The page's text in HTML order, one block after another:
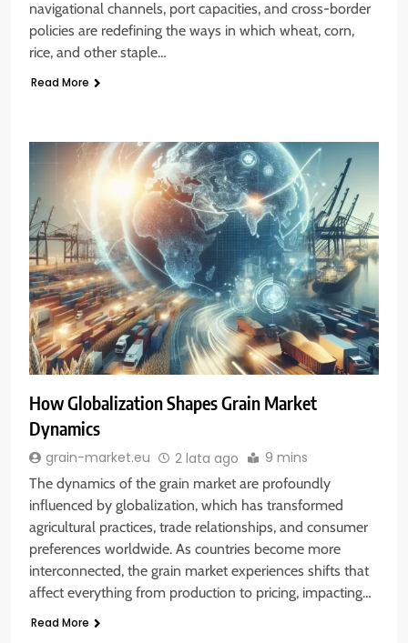
navigational channels, port capacities, and cross-border
policies are redefining the ways in which wheat, corn,
rice, and other staple…
Read More
How Globalization Shapes Grain Market
Dynamics
grain-market.eu 2 lata ago 9 mins
The dynamics of the grain market are profoundly
influenced by globalization, which has transformed
agricultural practices, trade relationships, and consumer
preferences worldwide. As countries become more
interconnected, the grain market experiences shifts that
affect everything from production to pricing, impacting…
Read More